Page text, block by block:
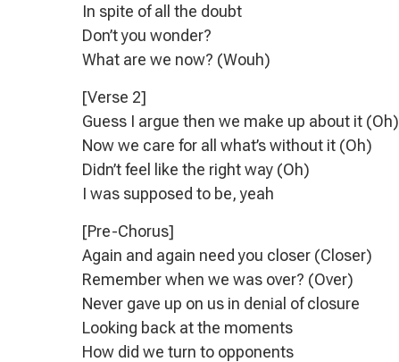
In spite of all the doubt
Don’t you wonder?
What are we now? (Wouh)
[Verse 2]
Guess I argue then we make up about it (Oh)
Now we care for all what’s without it (Oh)
Didn’t feel like the right way (Oh)
I was supposed to be, yeah
[Pre-Chorus]
Again and again need you closer (Closer)
Remember when we was over? (Over)
Never gave up on us in denial of closure
Looking back at the moments
How did we turn to opponents